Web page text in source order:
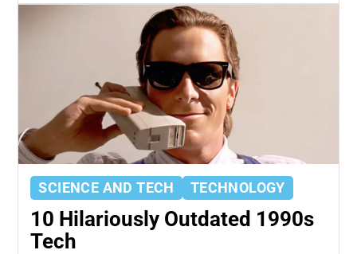
SCIENCE AND TECH TECHNOLOGY
10 Hilariously Outdated 1990s
Tech